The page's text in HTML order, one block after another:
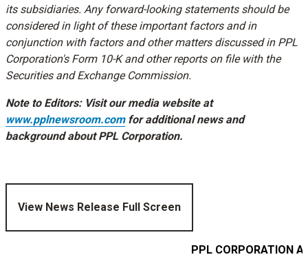
its subsidiaries. Any forward-looking statements should be
considered in light of these important factors and in
conjunction with factors and other matters discussed in PPL
Corporation's Form 10-K and other reports on file with the
Securities and Exchange Commission.
Note to Editors: Visit our media website at
www.pplnewsroom.comfor additional news and
background about PPL Corporation.
View News Release Full Screen
PPL CORPORATION